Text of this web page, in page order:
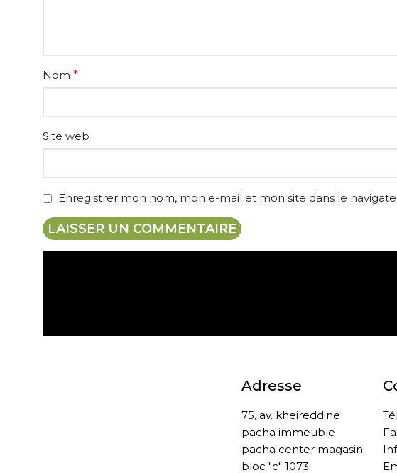
Nom *
Site web
Enregistrer mon nom, mon e-mail et mon site dans le
Adresse
75, av. kheireddine
pacha immeuble
pacha center magasin
bloc "c" 1073